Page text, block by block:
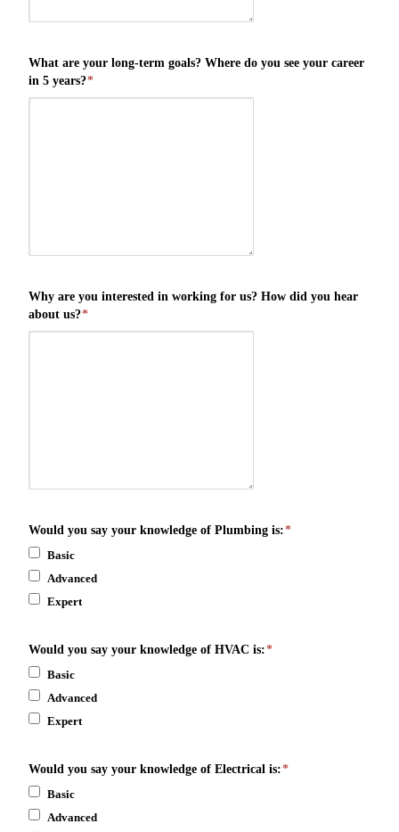
What are your long-term goals? Where do you see your career
in 5 years?*
Why are you interested in working for us? How did you hear
about us?*
Would you say your knowledge of Plumbing is:*
Basic
Advanced
Expert
Would you say your knowledge of HVAC is:*
Basic
Advanced
Expert
Would you say your knowledge of Electrical is:*
Basic
Advanced